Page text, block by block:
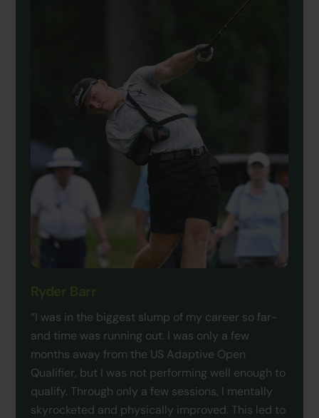
“I was in the biggest slump of my career so far-
and time was running out. I was only a few
months away from the US Adaptive Open
Qualifier, but I was not performing well enough to
qualify. Through only a few sessions, I mentally
skyrocketed and physically improved. This led to